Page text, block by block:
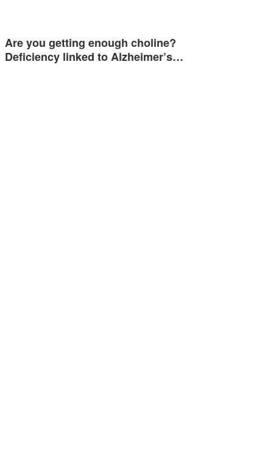
Are you getting enough choline?
Deficiency linked to Alzheimer’s…